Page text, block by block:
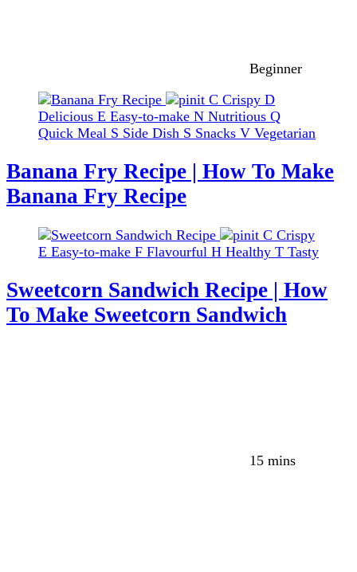
Beginner
C Crispy D
Delicious E Easy-to-make N Nutritious Q
Quick Meal S Side Dish S Snacks V Vegetarian
Banana Fry Recipe | How To Make
Banana Fry Recipe
C Crispy
E Easy-to-make F Flavourful H Healthy T Tasty
Sweetcorn Sandwich Recipe | How
To Make Sweetcorn Sandwich
15 mins